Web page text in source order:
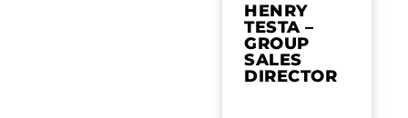
HENRY
TESTA –
GROUP
SALES
DIRECTOR